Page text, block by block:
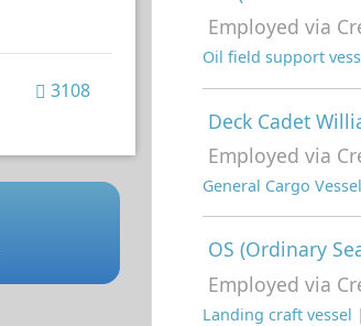
3108
Employed via
Oil field support
Deck Cadet
Employed via
General Cargo Vessel
OS (Ordinary
Employed via
Landing craft vessel